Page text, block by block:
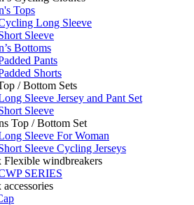
Tops
Long Sleeve
Sleeve
Bottoms
Pants
Shorts
/ Bottom Sets
Sleeve Jersey and Pant Set
Sleeve
Top / Bottom Set
Sleeve For Woman
Sleeve Cycling Jerseys
Flexible windbreakers
SERIES